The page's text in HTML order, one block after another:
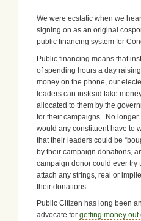
We were ecstatic when we
signing on as an original
public financing system for
Public financing means that
of spending hours a day raising
money on the phone, our
leaders can instead take
allocated to them by the
for their campaigns. No longer
would any constituent have to
that their leaders could be
by their campaign donations,
campaign donor could ever try
attach any strings, real or
their donations.
Public Citizen has long been an
advocate for getting money out